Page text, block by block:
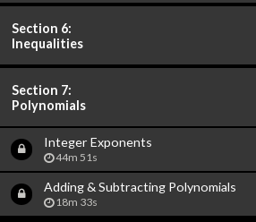
Section 6:
Inequalities
Section 7:
Polynomials
Integer Exponents
44m 51s
Adding & Subtracting Polynomials
18m 33s